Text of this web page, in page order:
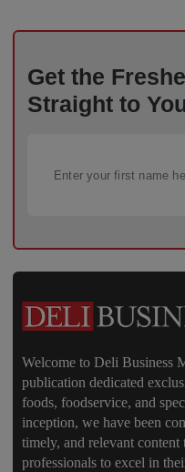
Get the
Straight to
Welcome to Deli Business
publication dedicated
foods, foodservice, and
inception, we have been
timely, and relevant
professionals to excel in